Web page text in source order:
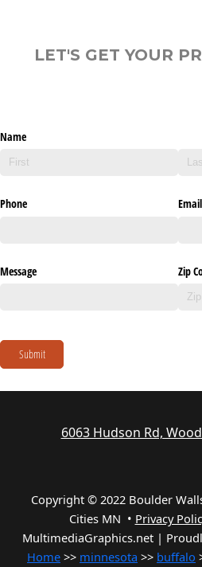
LET'S GET YOUR
Name
Phone Email
Message Zip
Submit
6063 Hudson Rd,
Copyright © 2022 Boulder
Cities MN • Privacy
MultimediaGraphics.net |
Home >> minnesota >> buffalo